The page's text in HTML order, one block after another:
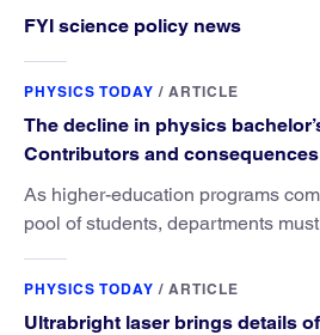
FYI science policy news
PHYSICS TODAY / ARTICLE
The decline in physics
Contributors and consequences
As higher-education programs
pool of students, departments
PHYSICS TODAY / ARTICLE
Ultrabright laser brings details